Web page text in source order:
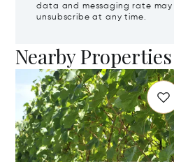
data and messaging rate may
unsubscribe at any time.
Nearby Properties